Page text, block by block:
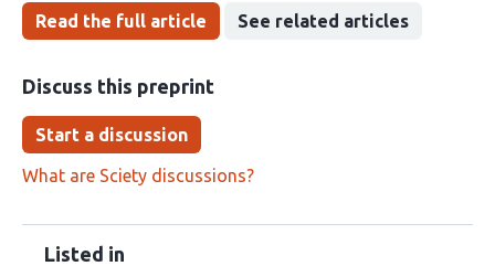
Read the full article See related articles
Discuss this preprint
Start a discussion
What are Sciety discussions?
Listed in